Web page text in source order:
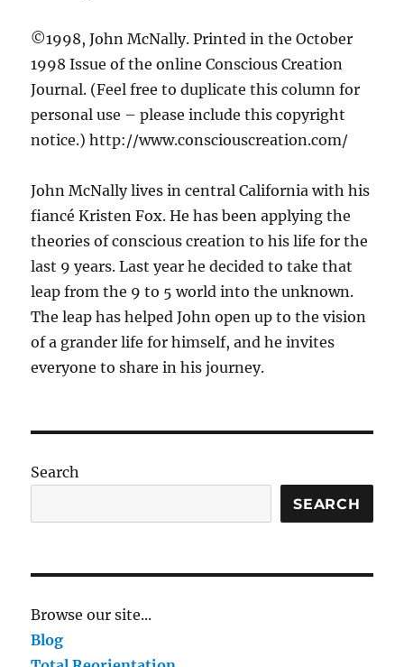
©1998, John McNally. Printed in the October
1998 Issue of the online Conscious Creation
Journal. (Feel free to duplicate this column for
personal use – please include this copyright
notice.) http://www.consciouscreation.com/
John McNally lives in central California with his
fiancé Kristen Fox. He has been applying the
theories of conscious creation to his life for the
last 9 years. Last year he decided to take that
leap from the 9 to 5 world into the unknown.
The leap has helped John open up to the vision
of a grander life for himself, and he invites
everyone to share in his journey.
Search
SEARCH
Browse our site...
Blog